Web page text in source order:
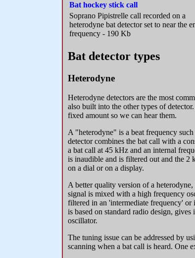
Bat hockey stick call
Soprano Pipistrelle call recorded on a
heterodyne bat detector set to near the
frequency - 190 Kb
Bat detector types
Heterodyne
Heterodyne detectors are the most
also built into the other types of
fixed amount so we can hear them.
A "heterodyne" is a beat frequency
detector combines the bat call with a
a bat call at 45 kHz and an internal
is inaudible and is filtered out and the 2
on a dial or on a display.
A better quality version of a
signal is mixed with a high frequency
filtered in an 'intermediate frequency'
is based on standard radio design,
oscillator.
The tuning issue can be addressed by
scanning when a bat call is heard. One